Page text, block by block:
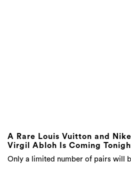
A Rare Louis Vuitton and
Virgil Abloh Is Coming
Only a limited number of pairs will